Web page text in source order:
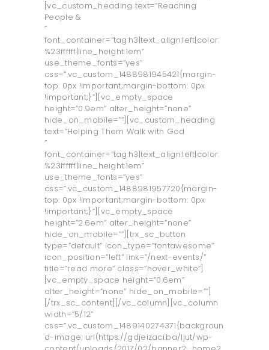
[vc_custom_heading text=”Reaching
People &
”
font_container=”tag:h3|text_align:left|color:
%23ffffff|line_height:1em”
use_theme_fonts=”yes”
css=”.vc_custom_1488981945421{margin-
top: 0px !important;margin-bottom: 0px
!important;}”][vc_empty_space
height=”0.9em” alter_height=”none”
hide_on_mobile=””][vc_custom_heading
text=”Helping Them Walk with God
”
font_container=”tag:h3|text_align:left|color:
%23ffffff|line_height:1em”
use_theme_fonts=”yes”
css=”.vc_custom_1488981957720{margin-
top: 0px !important;margin-bottom: 0px
!important;}”][vc_empty_space
height=”2.6em” alter_height=”none”
hide_on_mobile=””][trx_sc_button
type=”default” icon_type=”fontawesome”
icon_position=”left” link=”/next-events/”
title=”read more” class=”hover_white”]
[vc_empty_space height=”0.6em”
alter_height=”none” hide_on_mobile=””]
[/trx_sc_content][/vc_column][vc_column
width=”5/12”
css=”.vc_custom_1489140274371{backgroun
d-image: url(https://gdjeizaci.ba/ljut/wp-